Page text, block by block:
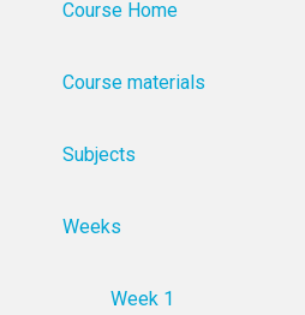
Course Home
Course materials
Subjects
Weeks
Week 1